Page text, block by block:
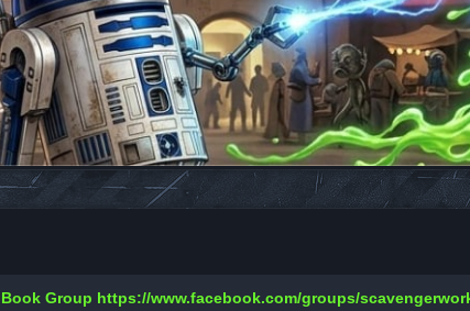
Group https://www.facebook.com/groups/